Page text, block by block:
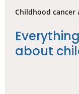
Childhood cancer
about